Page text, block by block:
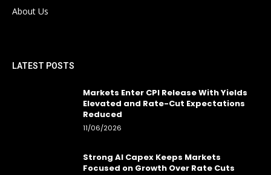
About Us
LATEST POSTS
Markets Enter CPI Release With Yields
Elevated and Rate-Cut Expectations
Reduced
11/06/2026
Strong AI Capex Keeps Markets
Focused on Growth Over Rate Cuts